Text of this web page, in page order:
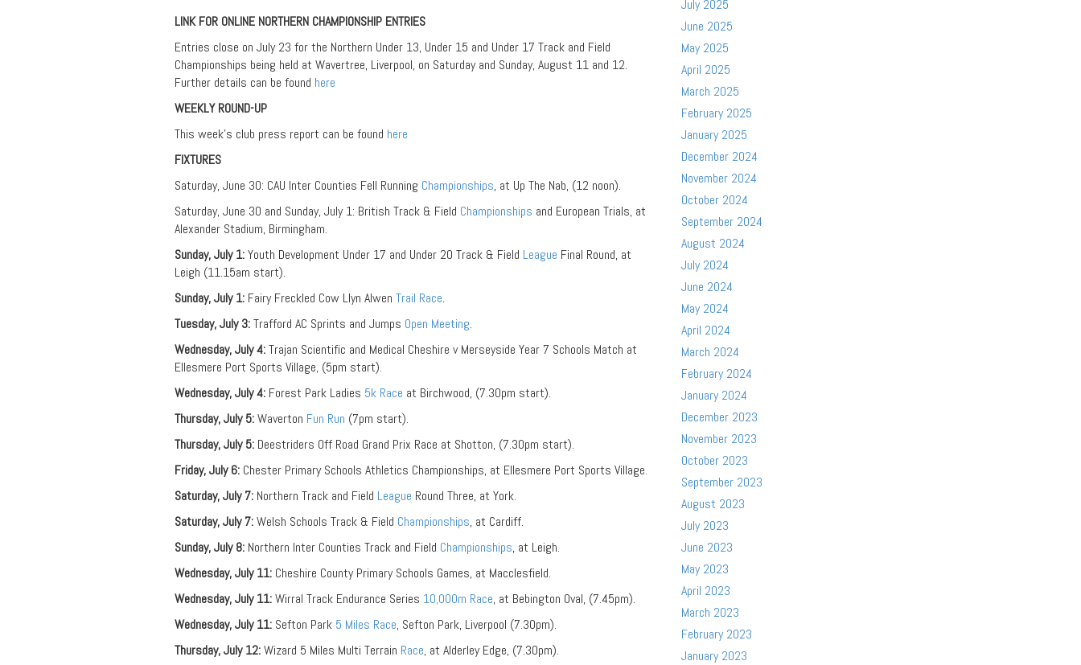
LINK FOR ONLINE NORTHERN CHAMPIONSHIP ENTRIES
Entries close on July 23 for the Northern Under 13, Under 15 and Under 17 Track and Field
Championships being held at Wavertree, Liverpool, on Saturday and Sunday, August 11 and 12.
Further details can be found here
WEEKLY ROUND-UP
This week’s club press report can be found here
FIXTURES
Saturday, June 30: CAU Inter Counties Fell Running Championships, at Up The Nab, (12 noon).
Saturday, June 30 and Sunday, July 1: British Track & Field Championships and European Trials, at
Alexander Stadium, Birmingham.
Sunday, July 1:Youth Development Under 17 and Under 20 Track & Field League Final Round, at
Leigh (11.15am start).
Sunday, July 1: Fairy Freckled Cow Llyn Alwen Trail Race.
Tuesday, July 3:Trafford AC Sprints and Jumps Open Meeting.
Wednesday, July 4:Trajan Scientific and Medical Cheshire v Merseyside Year 7 Schools Match at
Ellesmere Port Sports Village, (5pm start).
Wednesday, July 4: Forest Park Ladies 5k Race at Birchwood, (7.30pm start).
Thursday, July 5:Waverton Fun Run (7pm start).
Thursday, July 5: Deestriders Off Road Grand Prix Race at Shotton, (7.30pm start).
Friday, July 6: Chester Primary Schools Athletics Championships, at Ellesmere Port Sports Village.
Saturday, July 7: Northern Track and Field League Round Three, at York.
Saturday, July 7:Welsh Schools Track & Field Championships, at Cardiff.
Sunday, July 8: Northern Inter Counties Track and Field Championships, at Leigh.
Wednesday, July 11: Cheshire County Primary Schools Games, at Macclesfield.
Wednesday, July 11:Wirral Track Endurance Series 10,000m Race, at Bebington Oval, (7.45pm).
Wednesday, July 11: Sefton Park 5 Miles Race, Sefton Park, Liverpool (7.30pm).
Thursday, July 12:Wizard 5 Miles Multi Terrain Race, at Alderley Edge, (7.30pm).
July 2025
June 2025
May 2025
April 2025
March 2025
February 2025
January 2025
December 2024
November 2024
October 2024
September 2024
August 2024
July 2024
June 2024
May 2024
April 2024
March 2024
February 2024
January 2024
December 2023
November 2023
October 2023
September 2023
August 2023
July 2023
June 2023
May 2023
April 2023
March 2023
February 2023
January 2023